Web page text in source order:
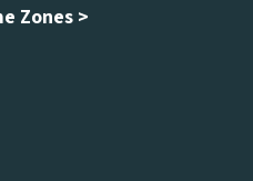
Zones >